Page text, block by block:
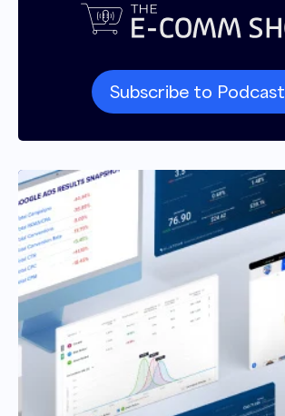
Subscribe to Podcast